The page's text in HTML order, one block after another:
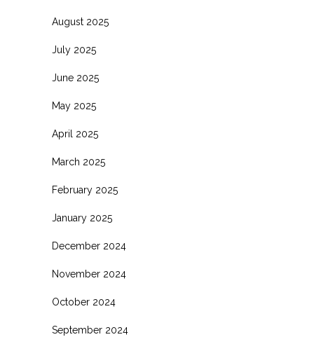
August 2025
July 2025
June 2025
May 2025
April 2025
March 2025
February 2025
January 2025
December 2024
November 2024
October 2024
September 2024